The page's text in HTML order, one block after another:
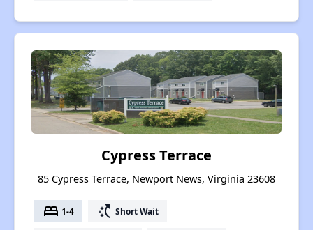
Cypress Terrace
85 Cypress Terrace, Newport News, Virginia 23608
bed 1-4 switch_access_shortcut Short Wait